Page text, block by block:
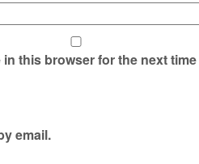
this browser for the next
email.